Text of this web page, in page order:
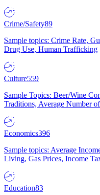
Crime/Safety89
Sample topics: Crime Rate,
Drug Use, Human Trafficking
Culture559
Sample Topics: Beer/Wine
Traditions, Average Number
Economics396
Sample topics: Average
Living, Gas Prices, Income
Education83